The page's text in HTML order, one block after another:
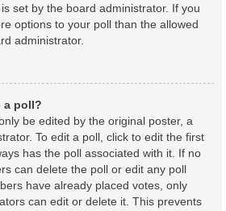
set by the board administrator. If you
options to your poll than the allowed
administrator.
a poll?
be edited by the original poster, a
To edit a poll, click to edit the first
has the poll associated with it. If no
can delete the poll or edit any poll
have already placed votes, only
can edit or delete it. This prevents